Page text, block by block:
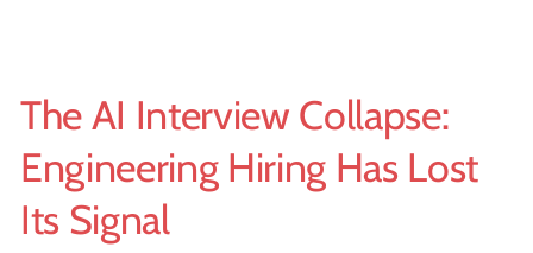
The AI Interview Collapse:
Engineering Hiring Has Lost
Its Signal